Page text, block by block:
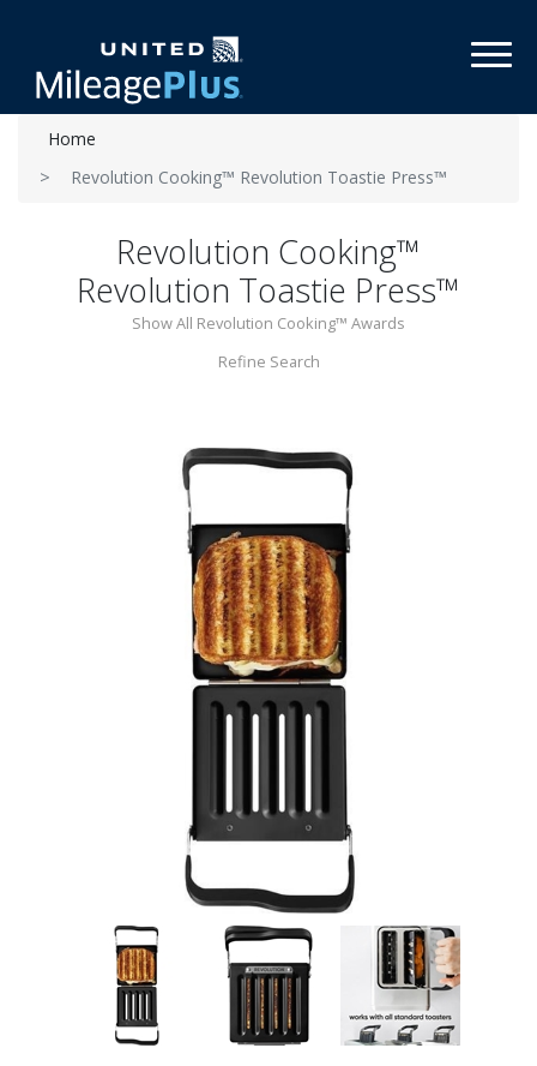
Home
Revolution Cooking™ Revolution Toastie Press™
Revolution Cooking™
Revolution Toastie Press™
Show All Revolution Cooking™ Awards
Refine Search